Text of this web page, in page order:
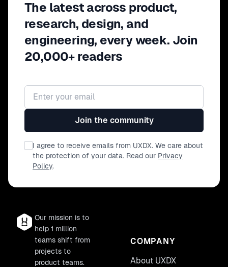
The latest across product,
research, design, and
engineering, every week. Join
20,000+ readers
Email address
Join the community
I agree to receive emails from UXDX. We care about
the protection of your data. Read our Privacy
Policy.
Our mission is to
help 1 million
teams shift from
projects to
product teams.
COMPANY
About UXDX